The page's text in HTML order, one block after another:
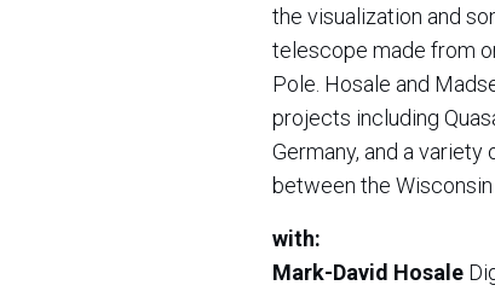
the visualization and
telescope made from
Pole. Hosale and
projects including
Germany, and a
between the
with:
Mark-David Hosale